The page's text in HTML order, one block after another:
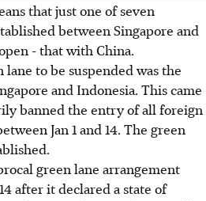
that just one of seven
between Singapore and
- that with China.
to be suspended was the
and Indonesia. This came
banned the entry of all foreign
Jan 1 and 14. The green
green lane arrangement
after it declared a state of